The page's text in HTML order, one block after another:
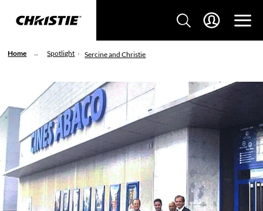
Home Spotlight Sercine and Christie